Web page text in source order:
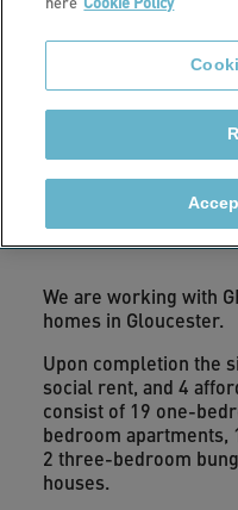
Stonewater is
Manor Gardens,
and 4 homes being
refurbishment of a
We are working with
homes in Gloucester.
Upon completion the
social rent, and 4
consist of 19 one-
bedroom
2 three-bedroom
houses.